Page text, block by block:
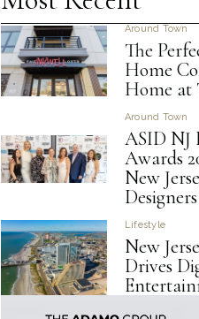
Around Town
The
Home
Home at
Around Town
ASID NJ
Awards
New
Designers
Lifestyle
New
Drives